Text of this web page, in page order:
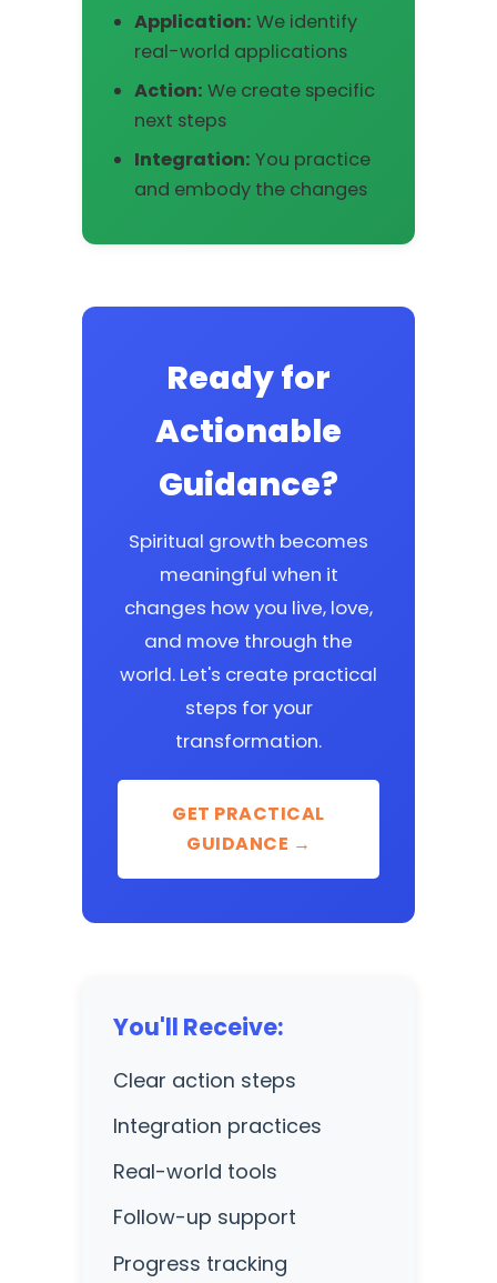
Application: We identify
real-world applications
Action: We create specific
next steps
Integration: You practice
and embody the changes
Ready for
Actionable
Guidance?
Spiritual growth becomes
meaningful when it
changes how you live, love,
and move through the
world. Let's create practical
steps for your
transformation.
GET PRACTICAL
GUIDANCE →
You'll Receive:
Clear action steps
Integration practices
Real-world tools
Follow-up support
Progress tracking